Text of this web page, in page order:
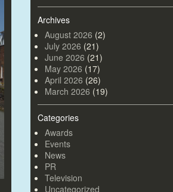
Archives
August 2026 (2)
July 2026 (21)
June 2026 (21)
May 2026 (17)
April 2026 (26)
March 2026 (19)
Categories
Awards
Events
News
PR
Television
Uncategorized